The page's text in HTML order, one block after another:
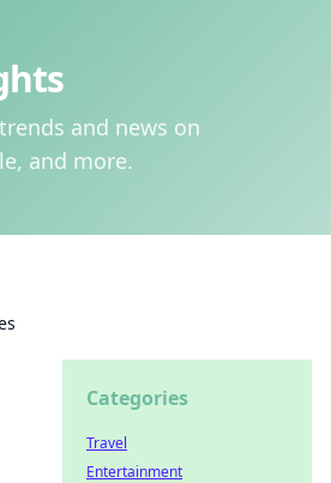
and news on
and more.
Categories
Travel
Entertainment